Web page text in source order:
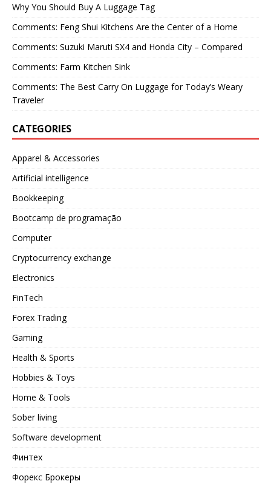
Why You Should Buy A Luggage Tag
Comments: Feng Shui Kitchens Are the Center of a Home
Comments: Suzuki Maruti SX4 and Honda City – Compared
Comments: Farm Kitchen Sink
Comments: The Best Carry On Luggage for Today’s Weary
Traveler
CATEGORIES
Apparel & Accessories
Artificial intelligence
Bookkeeping
Bootcamp de programação
Computer
Cryptocurrency exchange
Electronics
FinTech
Forex Trading
Gaming
Health & Sports
Hobbies & Toys
Home & Tools
Sober living
Software development
Финтех
Форекс Брокеры